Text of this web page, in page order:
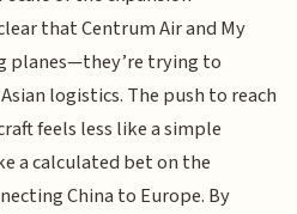
that Centrum Air and My
planes—they’re trying to
logistics. The push to reach
feels less like a simple
a calculated bet on the
China to Europe. By